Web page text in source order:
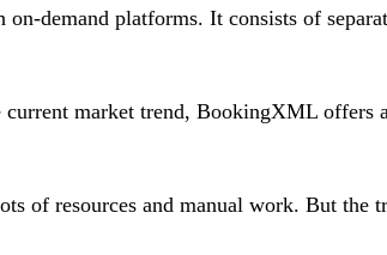
demand platforms. It consists of
market trend, BookingXML offers
of resources and manual work. But the